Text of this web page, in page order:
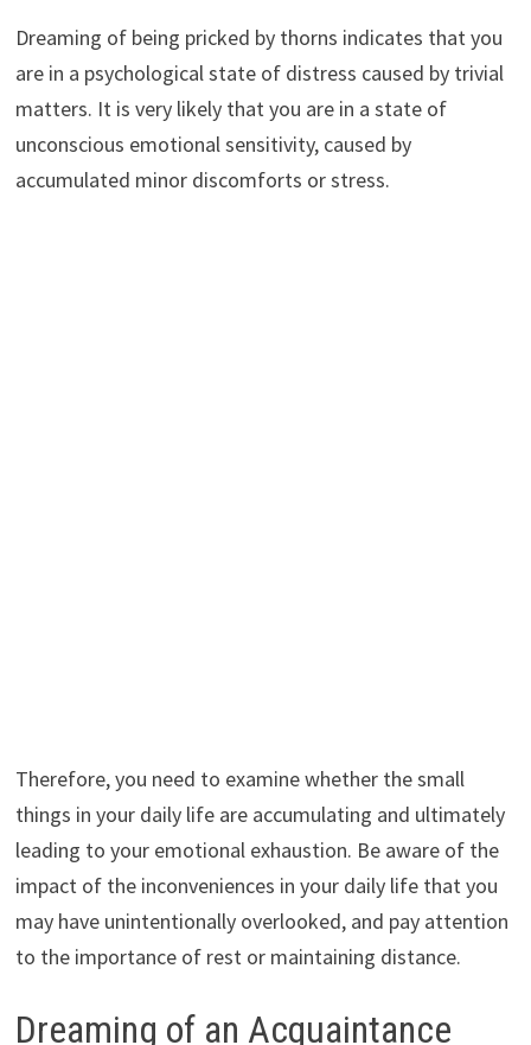
Dreaming of being pricked by thorns indicates that you
are in a psychological state of distress caused by trivial
matters. It is very likely that you are in a state of
unconscious emotional sensitivity, caused by
accumulated minor discomforts or stress.
Therefore, you need to examine whether the small
things in your daily life are accumulating and ultimately
leading to your emotional exhaustion. Be aware of the
impact of the inconveniences in your daily life that you
may have unintentionally overlooked, and pay attention
to the importance of rest or maintaining distance.
Dreaming of an Acquaintance